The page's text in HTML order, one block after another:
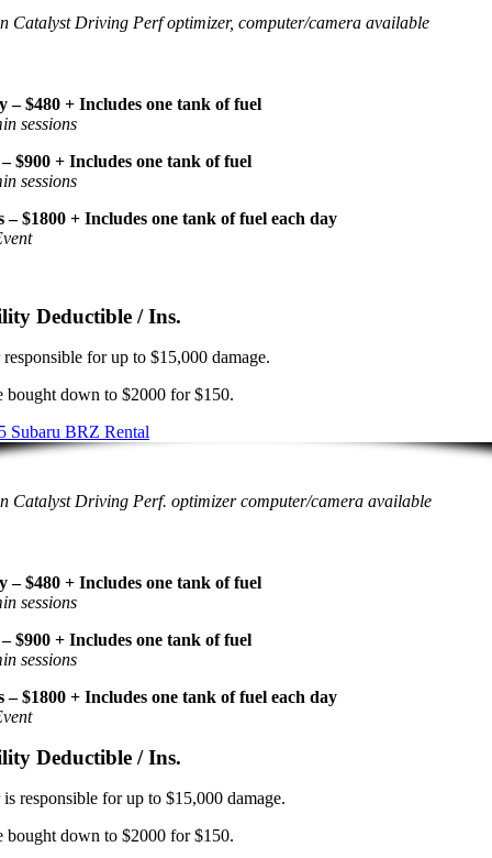
Catalyst Driving Perf optimizer, computer/camera available
– $480 + Includes one tank of fuel
sessions
$900 + Includes one tank of fuel
sessions
– $1800 + Includes one tank of fuel each day
Deductible / Ins.
responsible for up to $15,000 damage.
bought down to $2000 for $150.
Catalyst Driving Perf. optimizer computer/camera available
– $480 + Includes one tank of fuel
sessions
$900 + Includes one tank of fuel
sessions
– $1800 + Includes one tank of fuel each day
Deductible / Ins.
is responsible for up to $15,000 damage.
bought down to $2000 for $150.